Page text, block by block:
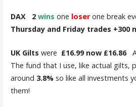
DAX 2 wins one loserone break
Thursday and Friday trades +300
UK Gilts were £16.99 now £16.86
The fund that I use, like actual gilts,
around 3.8%so like all investments
them!